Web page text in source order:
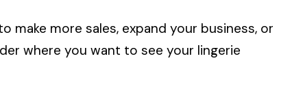
make more sales, expand your business, or
where you want to see your lingerie